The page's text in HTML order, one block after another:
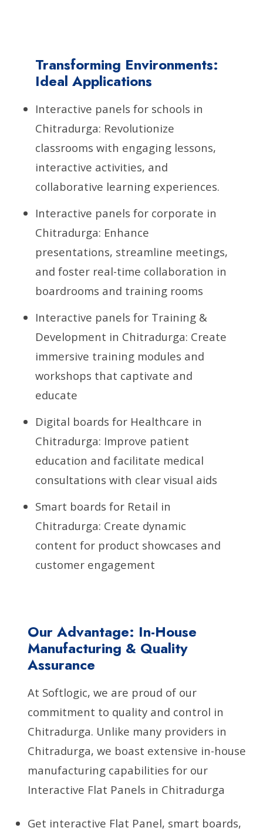
Transforming Environments:
Ideal Applications
Interactive panels for schools in
Chitradurga: Revolutionize
classrooms with engaging lessons,
interactive activities, and
collaborative learning experiences.
Interactive panels for corporate in
Chitradurga: Enhance
presentations, streamline meetings,
and foster real-time collaboration in
boardrooms and training rooms
Interactive panels for Training &
Development in Chitradurga: Create
immersive training modules and
workshops that captivate and
educate
Digital boards for Healthcare in
Chitradurga: Improve patient
education and facilitate medical
consultations with clear visual aids
Smart boards for Retail in
Chitradurga: Create dynamic
content for product showcases and
customer engagement
Our Advantage: In-House
Manufacturing & Quality
Assurance
At Softlogic, we are proud of our
commitment to quality and control in
Chitradurga. Unlike many providers in
Chitradurga, we boast extensive in-house
manufacturing capabilities for our
Interactive Flat Panels in Chitradurga
Get interactive Flat Panel, smart boards,